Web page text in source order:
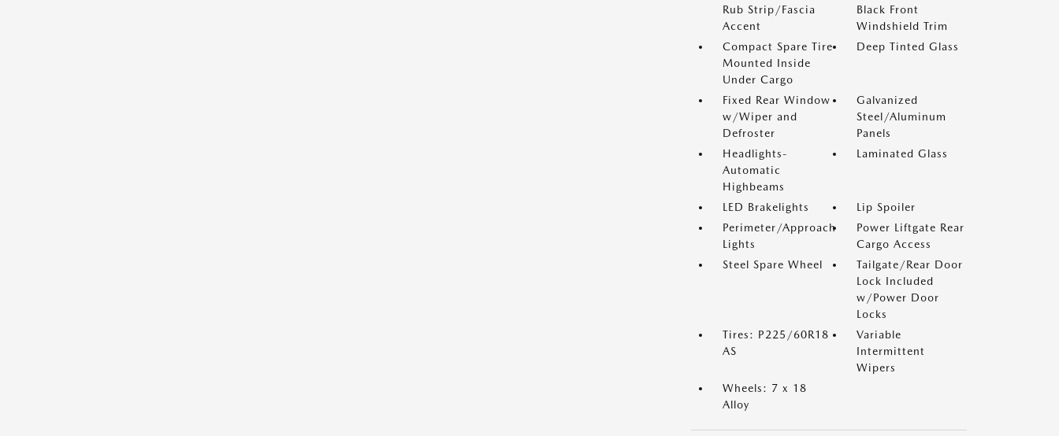
Rub Strip/Fascia
Accent
Black Front
Windshield Trim
Compact Spare Tire
Mounted Inside
Under Cargo
Deep Tinted Glass
Fixed Rear Window
w/Wiper and
Defroster
Galvanized
Steel/Aluminum
Panels
Headlights-
Automatic
Highbeams
Laminated Glass
LED Brakelights
Lip Spoiler
Perimeter/Approach
Lights
Power Liftgate Rear
Cargo Access
Steel Spare Wheel
Tailgate/Rear Door
Lock Included
w/Power Door
Locks
Tires: P225/60R18
AS
Variable
Intermittent
Wipers
Wheels: 7 x 18
Alloy